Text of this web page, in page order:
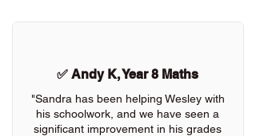
✅ Andy K, Year 8 Maths
"Sandra has been helping Wesley with
his schoolwork, and we have seen a
significant improvement in his grades